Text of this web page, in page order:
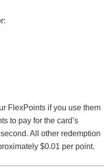
FlexPoints if you use them
to pay for the card’s
All other redemption
$0.01 per point.